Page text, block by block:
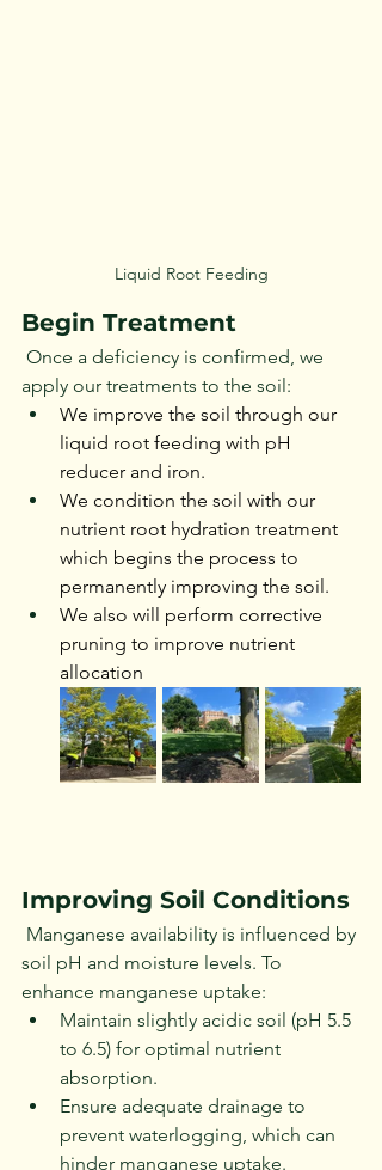
Liquid Root Feeding
Begin Treatment
apply our treatments to the soil:
We improve the soil through our
liquid root feeding with pH
reducer and iron.
We condition the soil with our
nutrient root hydration treatment
which begins the process to
permanently improving the soil.
We also will perform corrective
pruning to improve nutrient
allocation
Improving Soil Conditions
soil pH and moisture levels. To
enhance manganese uptake:
Maintain slightly acidic soil (pH 5.5
to 6.5) for optimal nutrient
absorption.
Ensure adequate drainage to
prevent waterlogging, which can
hinder manganese uptake.